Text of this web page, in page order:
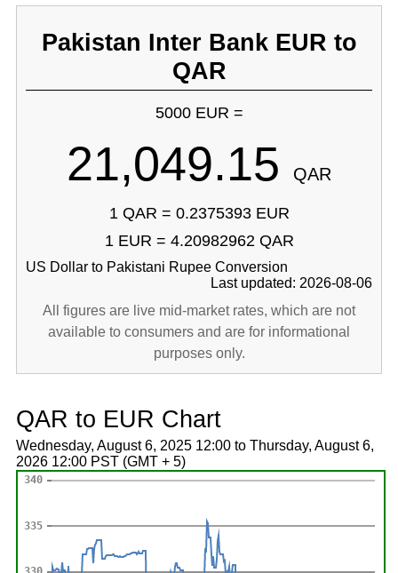
Pakistan Inter Bank EUR to
QAR
5000 EUR =
21,049.15 QAR
1 QAR = 0.2375393 EUR
1 EUR = 4.20982962 QAR
US Dollar to Pakistani Rupee Conversion
Last updated: 2026-08-06
All figures are live mid-market rates, which are not
available to consumers and are for informational
purposes only.
QAR to EUR Chart
Wednesday, August 6, 2025 12:00 to Thursday, August 6,
2026 12:00 PST (GMT + 5)